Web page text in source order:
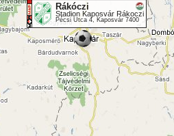
Rákóczi
Stadion Kaposvár Rákoczi
Pécsi Utca 4, Kaposvár 7400